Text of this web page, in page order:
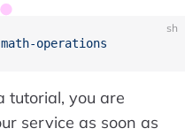
sh
math-operations
tutorial, you are
service as soon as